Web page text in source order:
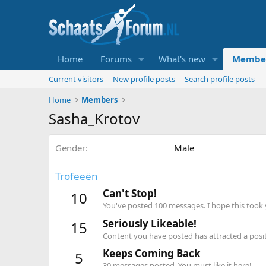
Home Forums What's new
Current visitors New profile posts
Search profile posts
Home
Members
Sasha_Krotov
Gender Male
Trofeeën
10 Can't Stop!
You've posted 100 messages. I hope this
15 Seriously Likeable!
Content you have posted has attracted a
5 Keeps Coming Back